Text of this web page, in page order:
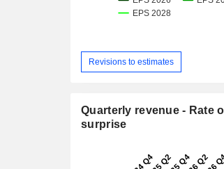
Revisions to estimates
Quarterly revenue - Rate
surprise